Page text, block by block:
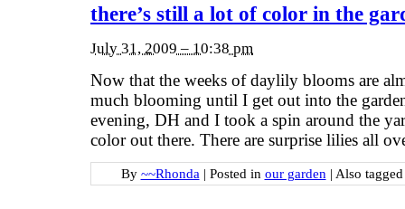
there’s still a lot of color in the
July 31, 2009 – 10:38 pm
Now that the weeks of daylily blooms are
much blooming until I get out into the
evening, DH and I took a spin around the
color out there. There are surprise lilies all
By ~~Rhonda | Posted in our garden | Also